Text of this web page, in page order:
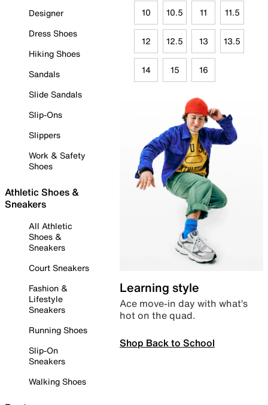
Designer
Dress Shoes
Hiking Shoes
Sandals
Slide Sandals
Slip-Ons
Slippers
Work & Safety
Shoes
Athletic Shoes &
Sneakers
All Athletic
Shoes &
Sneakers
Court Sneakers
Fashion &
Lifestyle
Sneakers
Running Shoes
Slip-On
Sneakers
Walking Shoes
10 10.5 11 11.5
12 12.5 13 13.5
14 15 16
Learning style
Ace move-in day with what’s
hot on the quad.
Shop Back to School